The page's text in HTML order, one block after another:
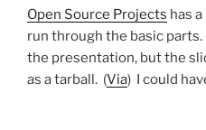
Open Source Projects has
run through the basic
the presentation, but the
as a tarball. (Via) I could